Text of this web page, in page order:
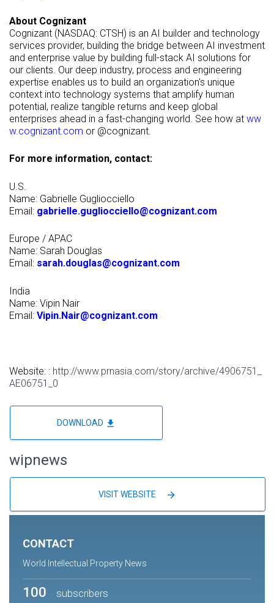
About Cognizant
Cognizant (NASDAQ: CTSH) is an AI builder and technology
services provider, building the bridge between AI investment
and enterprise value by building full-stack AI solutions for
our clients. Our deep industry, process and engineering
expertise enables us to build an organization's unique
context into technology systems that amplify human
potential, realize tangible returns and keep global
enterprises ahead in a fast-changing world. See how at ww
w.cognizant.com or @cognizant.
For more information, contact:
U.S.
Name: Gabrielle Gugliocciello
Email: gabrielle.gugliocciello@cognizant.com
Europe / APAC
Name: Sarah Douglas
Email: sarah.douglas@cognizant.com
India
Name: Vipin Nair
Email: Vipin.Nair@cognizant.com
Website: : http://www.prnasia.com/story/archive/4906751_
AE06751_0
DOWNLOAD file_download
wipnews
VISIT WEBSITE arrow_forward
CONTACT
World Intellectual Property News
100
subscribers